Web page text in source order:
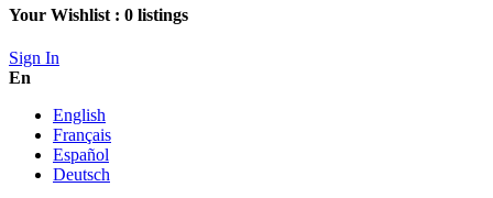
Your Wishlist : 0 listings
Sign In
En
English
Français
Español
Deutsch